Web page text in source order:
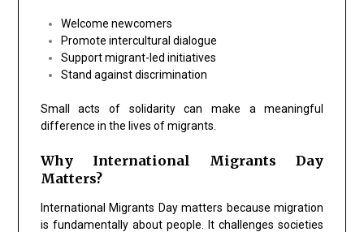
Welcome newcomers
Promote intercultural dialogue
Support migrant-led initiatives
Stand against discrimination
Small acts of solidarity can make a meaningful
difference in the lives of migrants.
Why International Migrants Day
Matters?
International Migrants Day matters because migration
is fundamentally about people. It challenges societies